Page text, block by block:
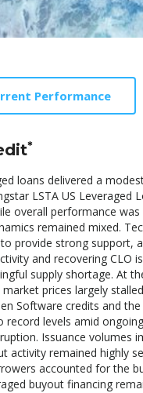
Performance
*
loans delivered a
LSTA US Leveraged
overall performance
remained mixed.
provide strong support,
and recovering CLO
supply shortage. At
market prices largely
Software credits and
record levels amid
Issuance volumes
activity remained highly
accounted for the
buyout financing